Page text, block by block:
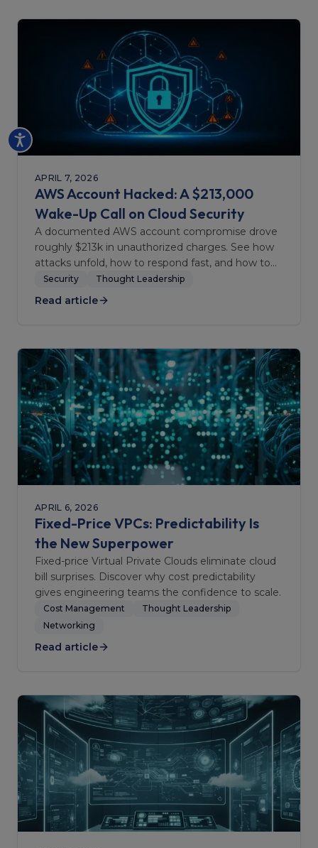
APRIL 7, 2026
AWS Account Hacked: A $213,000
Wake-Up Call on Cloud Security
A documented AWS account compromise drove
roughly $213k in unauthorized charges. See how
attacks unfold, how to respond fast, and how to
harden accounts.
Security Thought Leadership
Read article
APRIL 6, 2026
Fixed-Price VPCs: Predictability Is
the New Superpower
Fixed-price Virtual Private Clouds eliminate cloud
bill surprises. Discover why cost predictability
gives engineering teams the confidence to scale.
Cost Management
Thought Leadership
Networking
Read article